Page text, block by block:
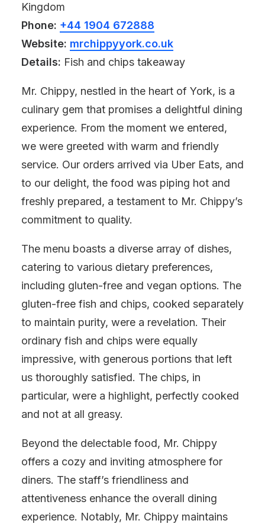
Kingdom
Phone: +44 1904 672888
Website: mrchippyyork.co.uk
Details: Fish and chips takeaway
Mr. Chippy, nestled in the heart of York, is a
culinary gem that promises a delightful dining
experience. From the moment we entered,
we were greeted with warm and friendly
service. Our orders arrived via Uber Eats, and
to our delight, the food was piping hot and
freshly prepared, a testament to Mr. Chippy’s
commitment to quality.
The menu boasts a diverse array of dishes,
catering to various dietary preferences,
including gluten-free and vegan options. The
gluten-free fish and chips, cooked separately
to maintain purity, were a revelation. Their
ordinary fish and chips were equally
impressive, with generous portions that left
us thoroughly satisfied. The chips, in
particular, were a highlight, perfectly cooked
and not at all greasy.
Beyond the delectable food, Mr. Chippy
offers a cozy and inviting atmosphere for
diners. The staff’s friendliness and
attentiveness enhance the overall dining
experience. Notably, Mr. Chippy maintains